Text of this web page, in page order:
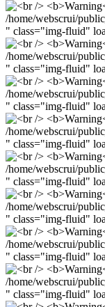
/home/webscrui/
" class="img-fluid"
/home/webscrui/
" class="img-fluid"
/home/webscrui/
" class="img-fluid"
/home/webscrui/
" class="img-fluid"
/home/webscrui/
" class="img-fluid"
/home/webscrui/
" class="img-fluid"
/home/webscrui/
" class="img-fluid"
/home/webscrui/
" class="img-fluid"